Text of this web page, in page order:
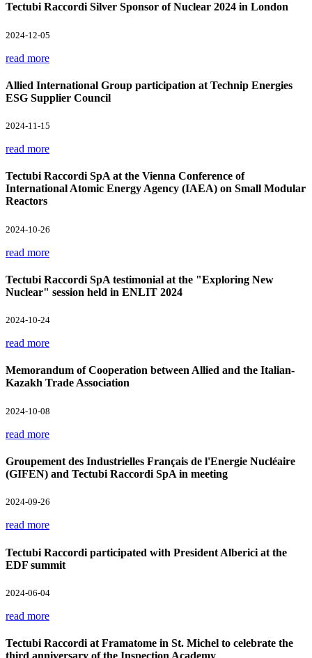
Tectubi Raccordi Silver Sponsor of Nuclear 2024 in London
2024-12-05
read more
Allied International Group participation at Technip Energies
ESG Supplier Council
2024-11-15
read more
Tectubi Raccordi SpA at the Vienna Conference of
International Atomic Energy Agency (IAEA) on Small Modular
Reactors
2024-10-26
read more
Tectubi Raccordi SpA testimonial at the "Exploring New
Nuclear" session held in ENLIT 2024
2024-10-24
read more
Memorandum of Cooperation between Allied and the Italian-
Kazakh Trade Association
2024-10-08
read more
Groupement des Industrielles Français de l'Energie Nucléaire
(GIFEN) and Tectubi Raccordi SpA in meeting
2024-09-26
read more
Tectubi Raccordi participated with President Alberici at the
EDF summit
2024-06-04
read more
Tectubi Raccordi at Framatome in St. Michel to celebrate the
third anniversary of the Inspection Academy